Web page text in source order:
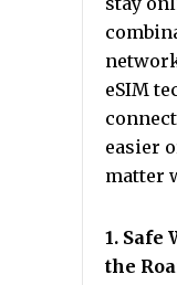
eSIM
easier
matter
1. Safe
the